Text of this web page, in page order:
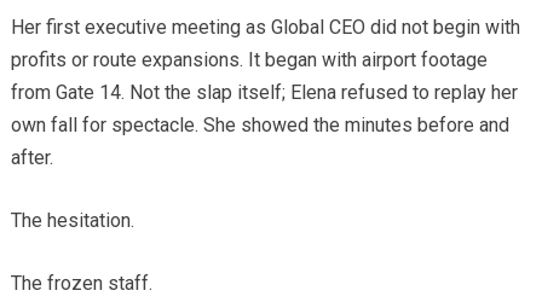
Her first executive meeting as Global CEO did not begin with
profits or route expansions. It began with airport footage
from Gate 14. Not the slap itself; Elena refused to replay her
own fall for spectacle. She showed the minutes before and
after.
The hesitation.
The frozen staff.